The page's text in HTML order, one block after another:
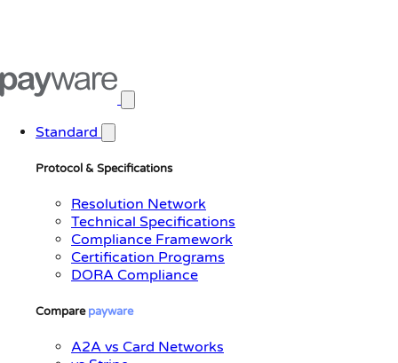
Standard
Protocol & Specifications
Resolution Network
Technical Specifications
Compliance Framework
Certification Programs
DORA Compliance
Comparepayware
A2A vs Card Networks